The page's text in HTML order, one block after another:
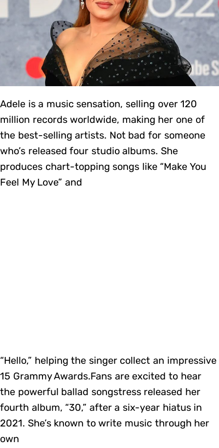
Adele is a music sensation, selling over 120
million records worldwide, making her one of
the best-selling artists. Not bad for someone
who’s released four studio albums. She
produces chart-topping songs like “Make You
Feel My Love” and
“Hello,” helping the singer collect an impressive
15 Grammy Awards.Fans are excited to hear
the powerful ballad songstress released her
fourth album, “30,” after a six-year hiatus in
2021. She’s known to write music through her
own